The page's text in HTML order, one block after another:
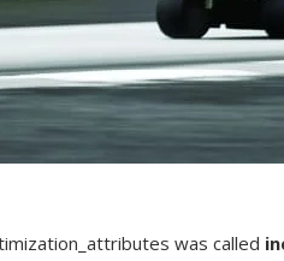
was called